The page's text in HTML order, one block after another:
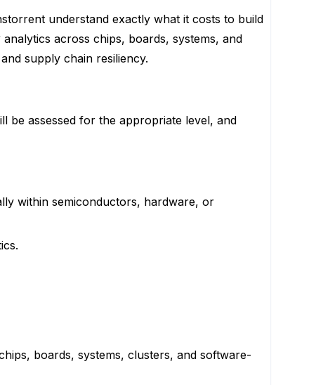
understand exactly what it costs to build
across chips, boards, systems, and
supply chain resiliency.
be assessed for the appropriate level, and
within semiconductors, hardware, or
boards, systems, clusters, and software-